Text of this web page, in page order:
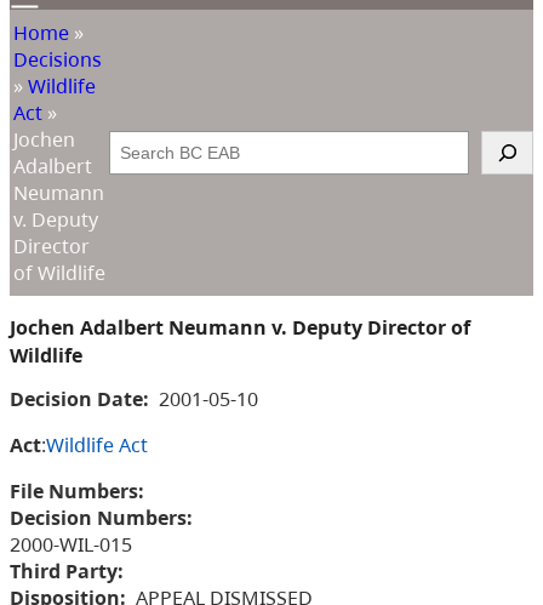
Home »
Decisions
»Wildlife
Act »
Jochen
Adalbert
Neumann
v. Deputy
Director
of Wildlife
Search
Jochen Adalbert Neumann v. Deputy Director of
Wildlife
Decision Date: 2001-05-10
Act:Wildlife Act
File Numbers:
Decision Numbers:
2000-WIL-015
Third Party:
Disposition: APPEAL DISMISSED